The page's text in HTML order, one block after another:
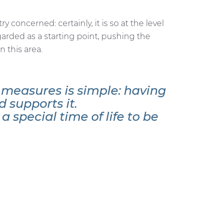
concerned: certainly, it is so at the level
as a starting point, pushing the
this area.
is simple: having
supports it.
special time of life to be